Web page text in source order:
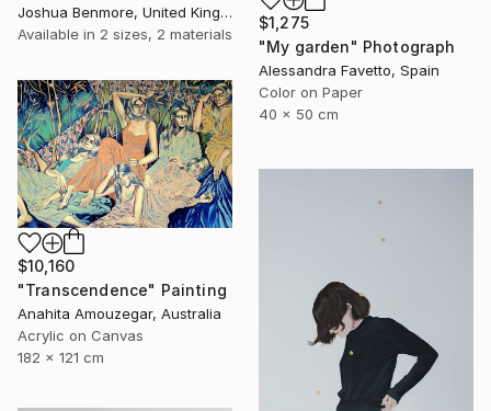
Joshua Benmore, United Kingdom
Available in 2 sizes, 2 materials
$1,275
"My garden" Photograph
Alessandra Favetto, Spain
Color on Paper
40 x 50 cm
$10,160
"Transcendence" Painting
Anahita Amouzegar, Australia
Acrylic on Canvas
182 x 121 cm